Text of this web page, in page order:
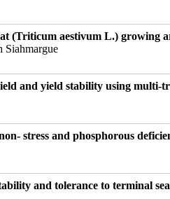
(Triticum aestivum L.) growing
Siahmargue
and yield stability using
stress and phosphorous
and tolerance to terminal